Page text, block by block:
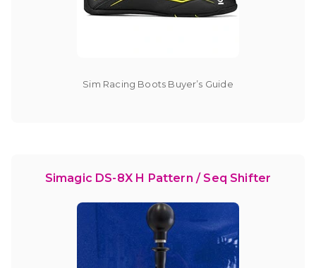
Sim Racing Boots Buyer’s Guide
Simagic DS-8X H Pattern / Seq Shifter